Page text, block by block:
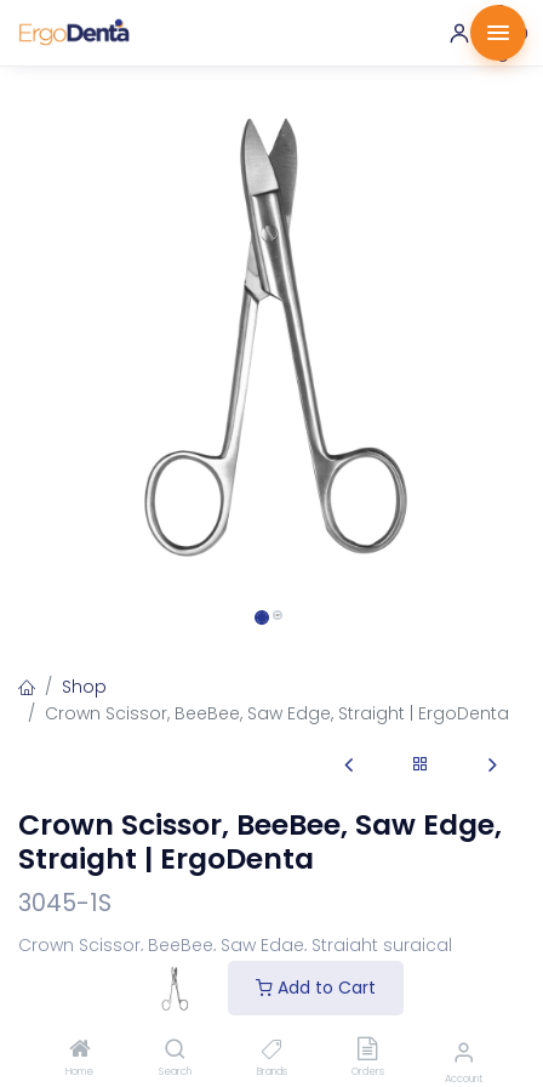
Add to Cart
Home Search Brands Orders Account
0 ·
0.00
€
Shop
Crown Scissor, BeeBee, Saw Edge, Straight | ErgoDenta
Crown Scissor, BeeBee, Saw Edge,
Straight | ErgoDenta
3045-1S
Crown Scissor, BeeBee, Saw Edge, Straight surgical
scissors for safe suture removal.
to see price